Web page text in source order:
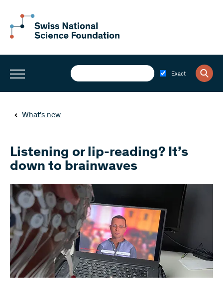
Exact
What’s new
Listening or lip-reading? It’s
down to brainwaves